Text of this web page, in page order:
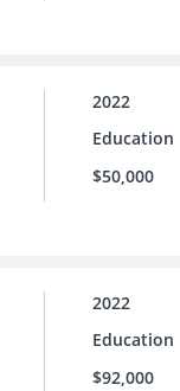
2022
Education
$50,000
2022
Education
$92,000